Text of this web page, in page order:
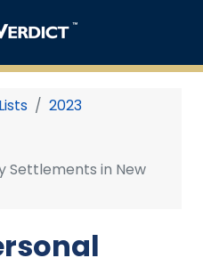
Lists
2023
Settlements in New